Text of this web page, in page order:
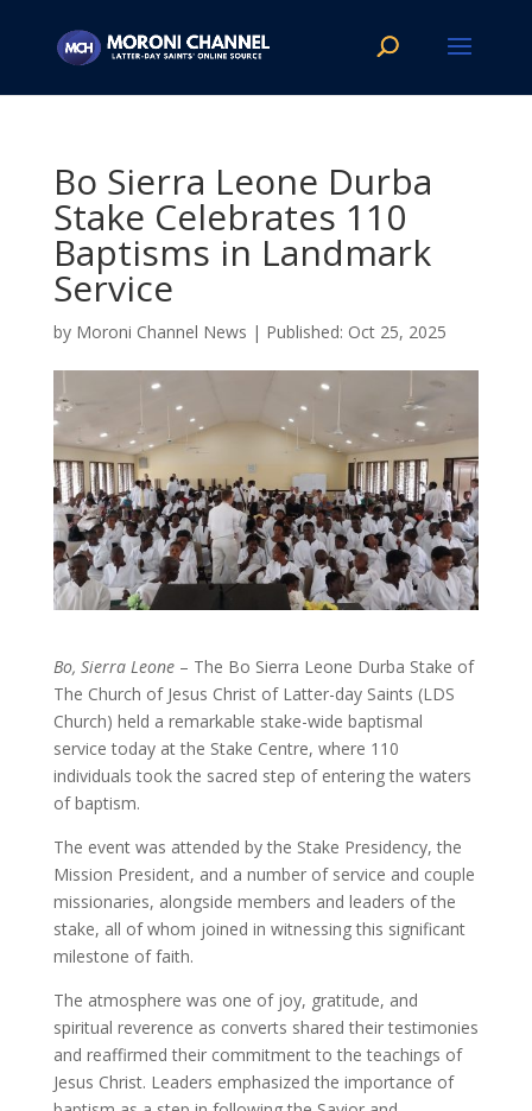
Bo Sierra Leone Durba
Stake Celebrates 110
Baptisms in Landmark
Service
by Moroni Channel News | Oct 25, 2025
Bo, Sierra Leone– The Bo Sierra Leone Durba Stake of
The Church of Jesus Christ of Latter-day Saints (LDS
Church) held a remarkable stake-wide baptismal
service today at the Stake Centre, where 110
individuals took the sacred step of entering the waters
of baptism.
The event was attended by the Stake Presidency, the
Mission President, and a number of service and couple
missionaries, alongside members and leaders of the
stake, all of whom joined in witnessing this significant
milestone of faith.
The atmosphere was one of joy, gratitude, and
spiritual reverence as converts shared their testimonies
and reaffirmed their commitment to the teachings of
Jesus Christ. Leaders emphasized the importance of